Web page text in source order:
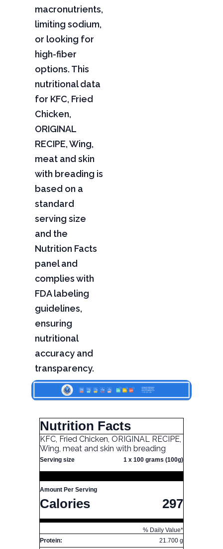
macronutrients,
limiting sodium,
or looking for
high-fiber
options. This
nutritional data
for KFC, Fried
Chicken,
ORIGINAL
RECIPE, Wing,
meat and skin
with breading is
based on a
standard
serving size
and the
Nutrition Facts
panel and
complies with
FDA labeling
guidelines,
ensuring
nutritional
accuracy and
transparency.
Nutrition Facts
KFC, Fried Chicken, ORIGINAL RECIPE,
Wing, meat and skin with breading
Serving size 1 x 100 grams (100g)
Amount Per Serving
Calories 297
% Daily Value*
Protein:
21.700 g